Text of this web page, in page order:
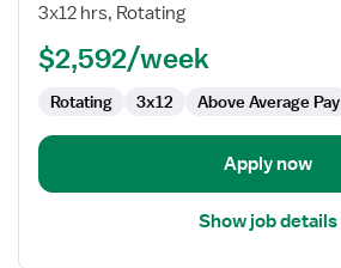
NICU
Neonatal
Intensive
3x12 hrs, Rotating
$2,592/week
Rotating 3x12 Above Average Pay
Apply now
Show job details